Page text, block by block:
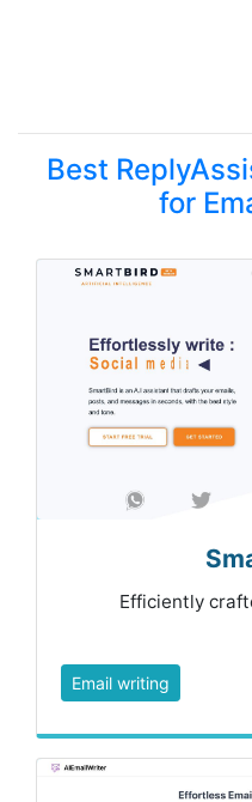
Best
for
Efficiently
Email writing